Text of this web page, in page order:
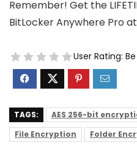
Remember! Get the
BitLocker Anywhere Pro
User Rating:
TAGS: AES 256-bit
File Encryption
Folder